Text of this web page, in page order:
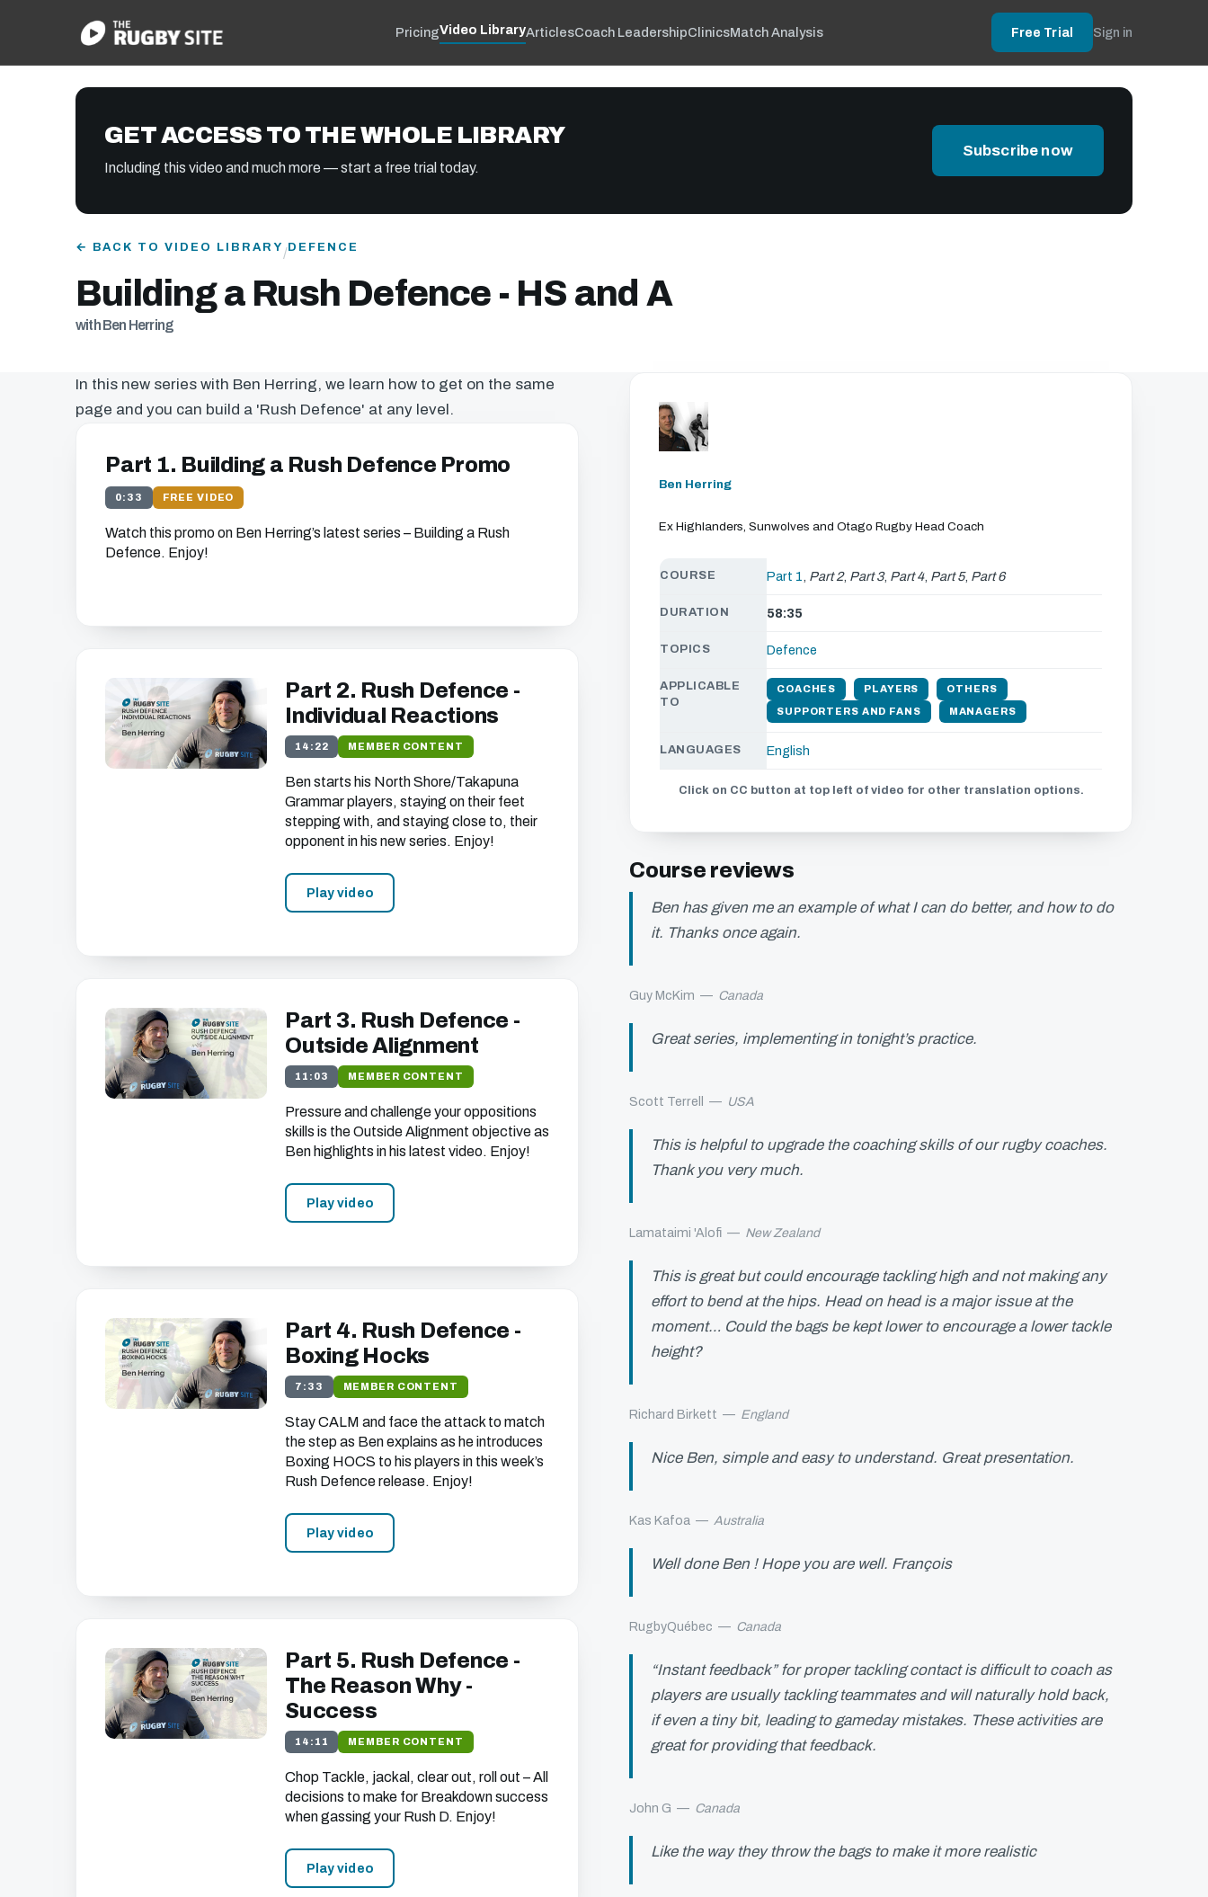
PricingVideo LibraryArticlesCoach LeadershipClinicsMatch Analysis Free Trial Sign in
GET ACCESS TO THE WHOLE LIBRARY
Including this video and much more — start a free trial today.
Subscribe now
← BACK TO VIDEO LIBRARY /DEFENCE
Building a Rush Defence - HS and A
with Ben Herring
In this new series with Ben Herring, we learn how to get on the same
page and you can build a 'Rush Defence' at any level.
Part 1. Building a Rush Defence Promo
0:33 FREE VIDEO
Watch this promo on Ben Herring’s latest series – Building a Rush
Defence. Enjoy!
the free video content on our website.
We'll get in touch with various news and updates that we think will interest
you.
We promise not to spam, sell, or otherwise abuse your address (you can
unsubscribe at any time).
Part 2. Rush Defence -
Individual Reactions
14:22 MEMBER CONTENT
Ben starts his North Shore/Takapuna
Grammar players, staying on their feet
stepping with, and staying close to, their
opponent in his new series. Enjoy!
Play video
Part 3. Rush Defence -
Outside Alignment
11:03 MEMBER CONTENT
Pressure and challenge your oppositions
skills is the Outside Alignment objective as
Ben highlights in his latest video. Enjoy!
Play video
Part 4. Rush Defence -
Boxing Hocks
7:33 MEMBER CONTENT
StayCALM and face the attack to match
the step as Ben explains as he introduces
Boxing HOCS to his players in this week’s
Rush Defence release. Enjoy!
Play video
Part 5. Rush Defence -
The Reason Why -
Success
14:11 MEMBER CONTENT
Chop Tackle, jackal, clear out, roll out – All
decisions to make for Breakdown success
when gassing your Rush D. Enjoy!
Play video
Ben Herring
Ex Highlanders, Sunwolves and Otago Rugby Head Coach
COURSE Part 1 Part 2, Part 3, Part 4, Part 5, Part 6
DURATION 58:35
TOPICS Defence
APPLICABLE
TO
COACHES PLAYERS OTHERS
SUPPORTERS AND FANS MANAGERS
LANGUAGES English
Click on CC button at top left of video for other translation options.
Course reviews
Ben has given me an example of what I can do better, and how to do
it. Thanks once again.
Guy McKim — Canada
Great series, implementing in tonight’s practice.
Scott Terrell — USA
This is helpful to upgrade the coaching skills of our rugby coaches.
Thank you very much.
Lamataimi 'Alofi — New Zealand
This is great but could encourage tackling high and not making any
effort to bend at the hips. Head on head is a major issue at the
moment… Could the bags be kept lower to encourage a lower tackle
height?
Richard Birkett — England
Nice Ben, simple and easy to understand. Great presentation.
Kas Kafoa — Australia
Well done Ben ! Hope you are well. François
RugbyQuébec — Canada
“Instant feedback” for proper tackling contact is difficult to coach as
players are usually tackling teammates and will naturally hold back,
if even a tiny bit, leading to gameday mistakes. These activities are
great for providing that feedback.
John G — Canada
Like the way they throw the bags to make it more realistic